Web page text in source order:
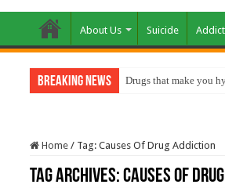
About Us Suicide
Breaking News Drugs that make you
Home / Tag: Causes Of Drug Addiction
Tag Archives:Causes Of